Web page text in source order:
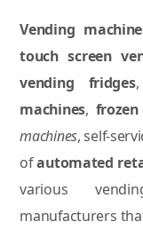
Vending
touch screen
vending fridges
machines,
machines, self-
ofautomated
various
manufacturers